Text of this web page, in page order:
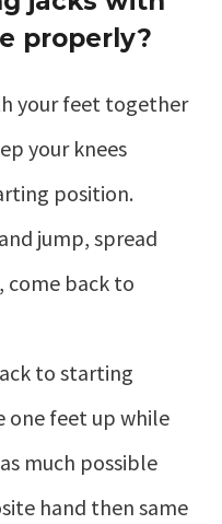
properly?
your feet together
your knees
position.
jump, spread
come back to
to starting
one feet up while
much possible
hand then same